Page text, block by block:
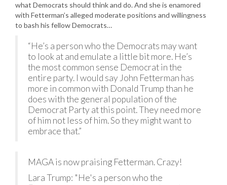
what Democrats should think and do. And she is enamored
with Fetterman’s alleged moderate positions and willingness
to bash his fellow Democrats…
“He’s a person who the Democrats may want
to look at and emulate a little bit more. He’s
the most common sense Democrat in the
entire party. I would say John Fetterman has
more in common with Donald Trump than he
does with the general population of the
Democrat Party at this point. They need more
of him not less of him. So they might want to
embrace that.”
MAGA is now praising Fetterman. Crazy!
Lara Trump: "He's a person who the